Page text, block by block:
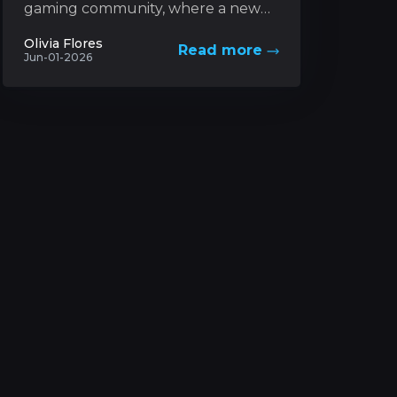
gaming community, where a new
futuristic universe has captured
Olivia Flores
Jun-01-2026 Read more